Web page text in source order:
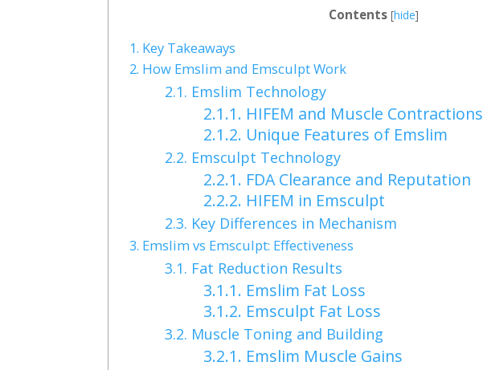
Contents [hide]
1. Key Takeaways
2. How Emslim and Emsculpt Work
2.1. Emslim Technology
2.1.1. HIFEM and Muscle Contractions
2.1.2. Unique Features of Emslim
2.2. Emsculpt Technology
2.2.1. FDA Clearance and Reputation
2.2.2. HIFEM in Emsculpt
2.3. Key Differences in Mechanism
3. Emslim vs Emsculpt: Effectiveness
3.1. Fat Reduction Results
3.1.1. Emslim Fat Loss
3.1.2. Emsculpt Fat Loss
3.2. Muscle Toning and Building
3.2.1. Emslim Muscle Gains